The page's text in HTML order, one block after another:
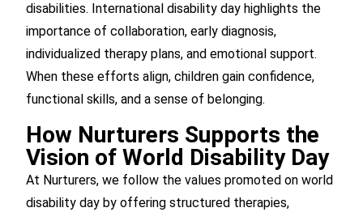
disabilities. International disability day highlights the
importance of collaboration, early diagnosis,
individualized therapy plans, and emotional support.
When these efforts align, children gain confidence,
functional skills, and a sense of belonging.
How Nurturers Supports the
Vision of World Disability Day
At Nurturers, we follow the values promoted on world
disability day by offering structured therapies,